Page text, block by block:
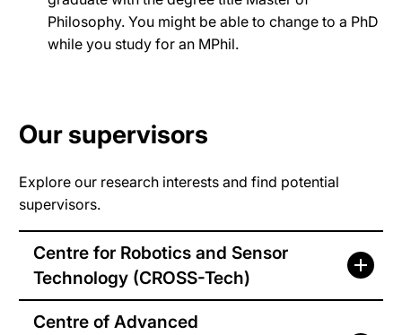
Philosophy. You might be able to change to a PhD
while you study for an MPhil.
Our supervisors
Explore our research interests and find potential
supervisors.
Centre for Robotics and Sensor
Technology (CROSS-Tech)
Centre of Advanced